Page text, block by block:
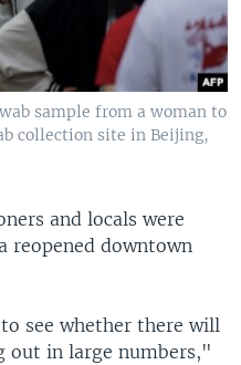
sample from a woman to
collection site in Beijing,
and locals were
reopened downtown
see whether there will
out in large numbers,"